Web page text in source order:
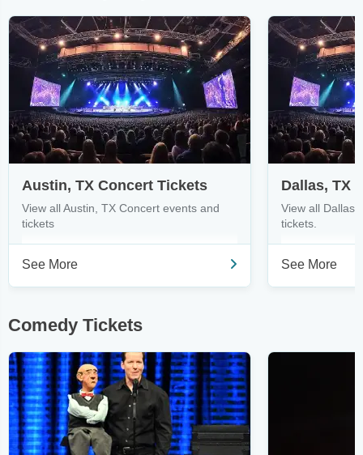
Austin, TX Concert Tickets
View all Austin, TX Concert events and
tickets
See More
Dallas, TX
View all Dallas,
tickets.
See More
Comedy Tickets